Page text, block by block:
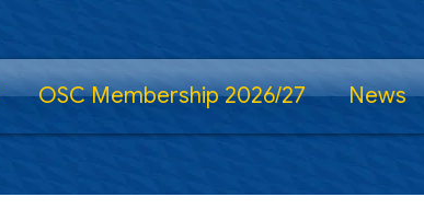
OSC Membership 2026/27 News